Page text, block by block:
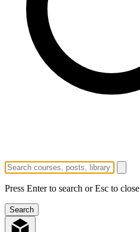
Press Enter to search or Esc to close